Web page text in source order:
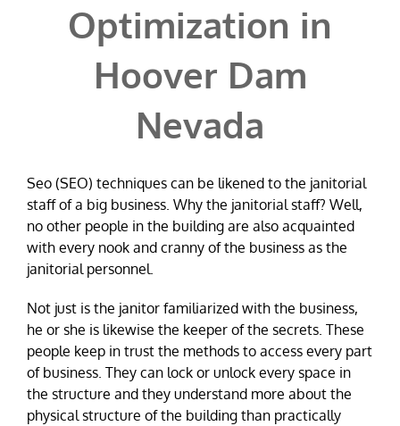
Optimization in
Hoover Dam
Nevada
Seo (SEO) techniques can be likened to the janitorial
staff of a big business. Why the janitorial staff? Well,
no other people in the building are also acquainted
with every nook and cranny of the business as the
janitorial personnel.
Not just is the janitor familiarized with the business,
he or she is likewise the keeper of the secrets. These
people keep in trust the methods to access every part
of business. They can lock or unlock every space in
the structure and they understand more about the
physical structure of the building than practically